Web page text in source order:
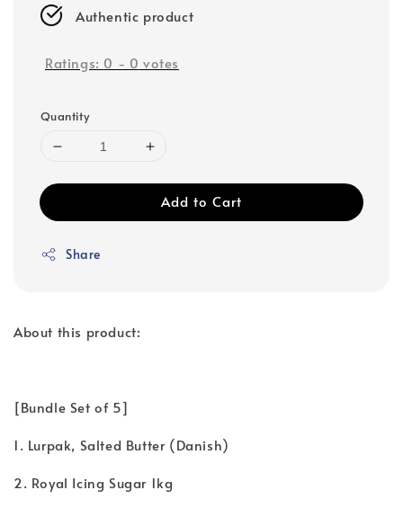
Authentic product
Ratings: 0 - 0 votes
Quantity
Add to Cart
Share
About this product:
[Bundle Set of 5]
1. Lurpak, Salted Butter (Danish)
2. Royal Icing Sugar 1kg